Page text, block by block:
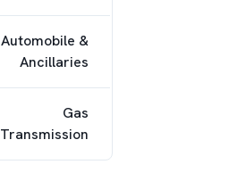
Automobile &
Ancillaries
Gas
Transmission